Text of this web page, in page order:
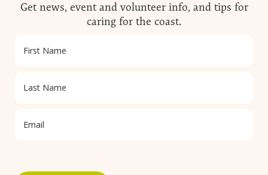
Get news, event and volunteer info, and tips for
caring for the coast.